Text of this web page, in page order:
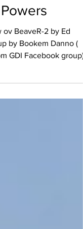
expert
BeaveR-2 by Ed
by Bookem Danno (